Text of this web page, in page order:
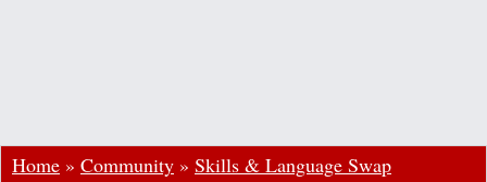
Home » Community » Skills & Language Swap